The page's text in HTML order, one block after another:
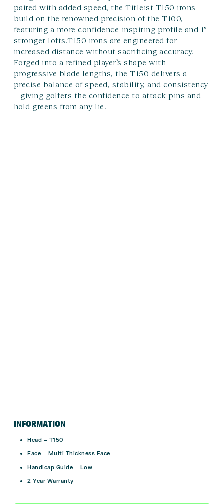
paired with added speed, the Titleist T150 irons
build on the renowned precision of the T100,
featuring a more confidence-inspiring profile and 1°
stronger lofts.T150 irons are engineered for
increased distance without sacrificing accuracy.
Forged into a refined player’s shape with
progressive blade lengths, the T150 delivers a
precise balance of speed, stability, and consistency
—giving golfers the confidence to attack pins and
hold greens from any lie.
INFORMATION
Head – T150
Face – Multi Thickness Face
Handicap Guide – Low
2 Year Warranty